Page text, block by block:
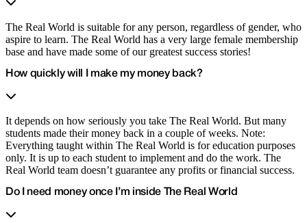
The Real World is suitable for any person, regardless of gender, who
aspire to learn. The Real World has a very large female membership
base and have made some of our greatest success stories!
How quickly will I make my money back?
It depends on how seriously you take The Real World. But many
students made their money back in a couple of weeks. Note:
Everything taught within The Real World is for education purposes
only. It is up to each student to implement and do the work. The
Real World team doesn’t guarantee any profits or financial success.
Do I need money once I’m inside The Real World